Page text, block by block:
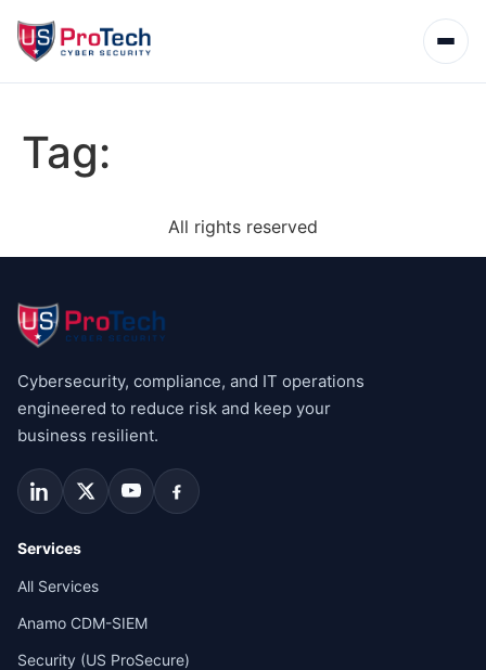
Tag:
All rights reserved
Cybersecurity, compliance, and IT operations
engineered to reduce risk and keep your
business resilient.
Services
All Services
Anamo CDM-SIEM
Security (US ProSecure)